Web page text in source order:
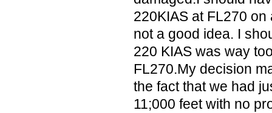
220KIAS at FL270
not a good idea. I
220 KIAS was way
FL270.My decision
the fact that we had
11;000 feet with no